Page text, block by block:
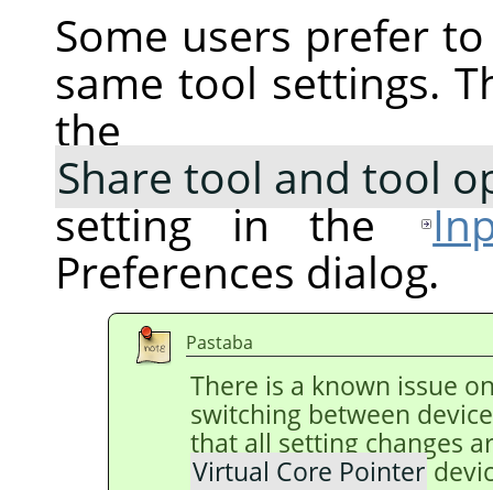
Some users prefer
same tool settings.
the
Share tool and tool
setting in the
Preferences dialog.
Pastaba
There is a known issue
switching between
that all setting changes
Virtual Core Pointer